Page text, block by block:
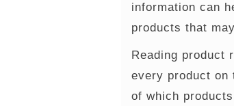
information can
products that
Reading product
every product on
of which